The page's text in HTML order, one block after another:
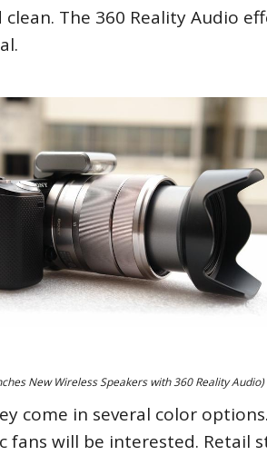
The 360 Reality Audio
New Wireless Speakers with 360 Reality Audio)
come in several color
fans will be interested. Retail